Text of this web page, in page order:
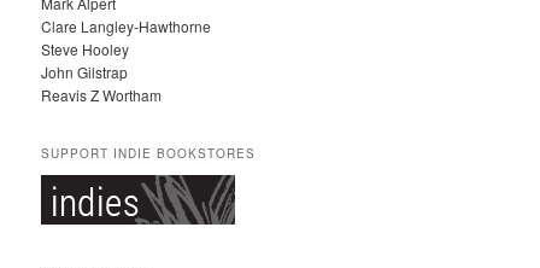
Clare Langley-Hawthorne
Steve Hooley
John Gilstrap
Reavis Z Wortham
SUPPORT INDIE BOOKSTORES